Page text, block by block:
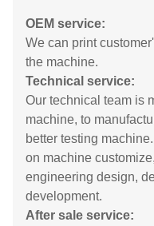
OEM service:
We can print
the machine.
Technical service:
Our technical team is
machine, to
better testing
on machine
engineering design,
development.
After sale service: